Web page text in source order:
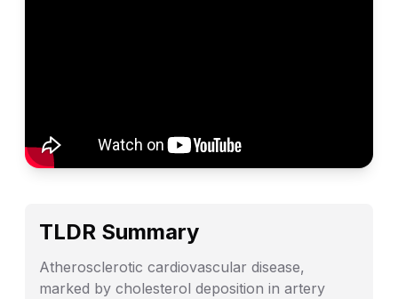
TLDR Summary
Atherosclerotic cardiovascular disease,
marked by cholesterol deposition in artery